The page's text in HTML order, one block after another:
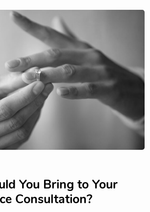
You Bring to Your
Consultation?